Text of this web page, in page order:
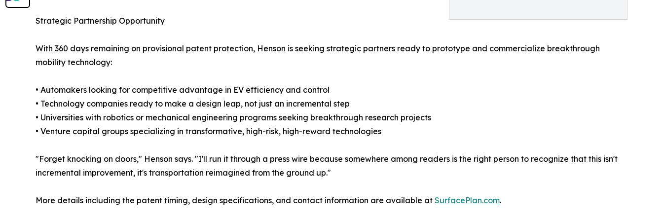
Strategic Partnership Opportunity
With 360 days remaining on provisional patent protection, Henson is seeking strategic partners ready to prototype and commercialize breakthrough
mobility technology:
• Automakers looking for competitive advantage in EV efficiency and control
• Technology companies ready to make a design leap, not just an incremental step
• Universities with robotics or mechanical engineering programs seeking breakthrough research projects
• Venture capital groups specializing in transformative, high-risk, high-reward technologies
"Forget knocking on doors," Henson says. "I'll run it through a press wire because somewhere among readers is the right person to recognize that this isn't
incremental improvement, it's transportation reimagined from the ground up."
More details including the patent timing, design specifications, and contact information are available at SurfacePlan.com.